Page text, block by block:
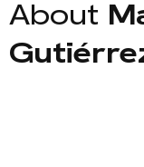
About